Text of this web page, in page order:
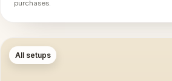
purchases.
All setups